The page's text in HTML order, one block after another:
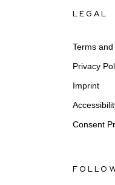
LEGAL
Terms
Privacy
Imprint
Consent